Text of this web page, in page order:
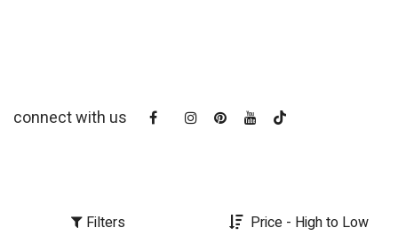
Filters Price - High to Low
connect with us